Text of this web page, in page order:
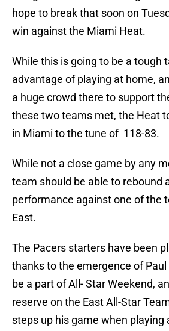
hope to break that soon on
win against the Miami Heat.
While this is going to be a tough
advantage of playing at home,
a huge crowd there to support
these two teams met, the Heat
in Miami to the tune of 118-83.
While not a close game by any
team should be able to rebound
performance against one of the
East.
The Pacers starters have been
thanks to the emergence of Paul
be a part of All- Star Weekend,
reserve on the East All-Star
steps up his game when playing